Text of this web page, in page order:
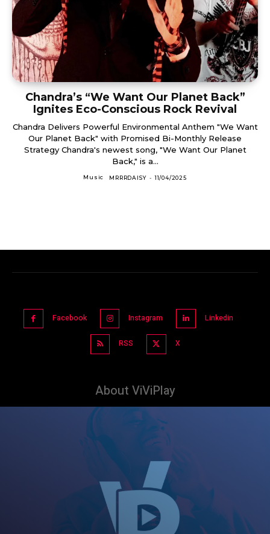
Chandra’s “We Want Our Planet Back”
Ignites Eco-Conscious Rock Revival
Chandra Delivers Powerful Environmental Anthem "We Want
Our Planet Back" with Promised Bi-Monthly Release
Strategy Chandra's newest song, "We Want Our Planet
Back," is a...
Music MRRRDAISY - 11/04/2025
Facebook Instagram Linkedin
RSS X
About ViViPlay